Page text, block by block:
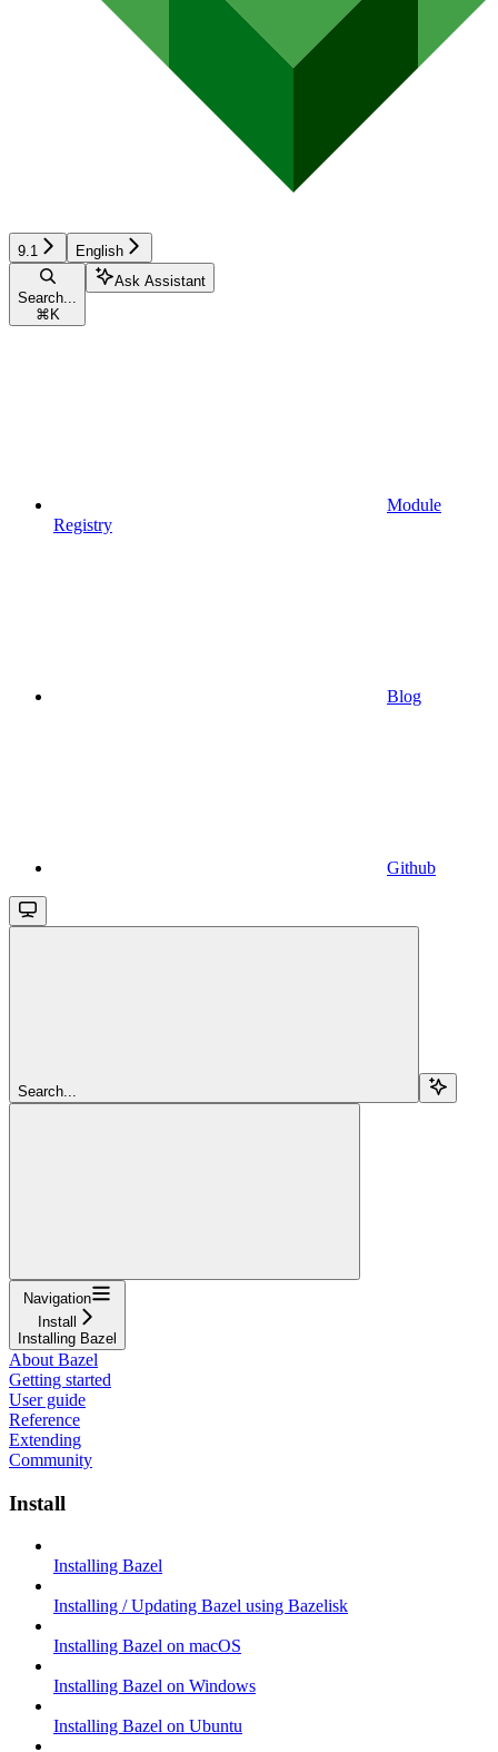
9.1 English
Search...
⌘ K
Ask Assistant
Module
Registry
Blog
Github
Search...
Navigation
Install
Installing Bazel
About Bazel
Getting started
User guide
Reference
Extending
Community
Install
Installing Bazel
Installing / Updating Bazel using Bazelisk
Installing Bazel on macOS
Installing Bazel on Windows
Installing Bazel on Ubuntu